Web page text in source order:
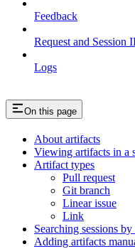
Feedback
Request and Session
Logs
On this page
About artifacts
Viewing artifacts in a
Artifact types
Pull request
Git branch
Linear issue
Link
Searching sessions
Adding artifacts